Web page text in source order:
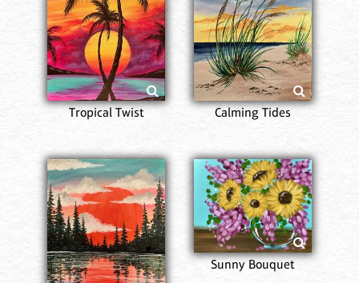
Tropical Twist Calming Tides
Sunny Bouquet